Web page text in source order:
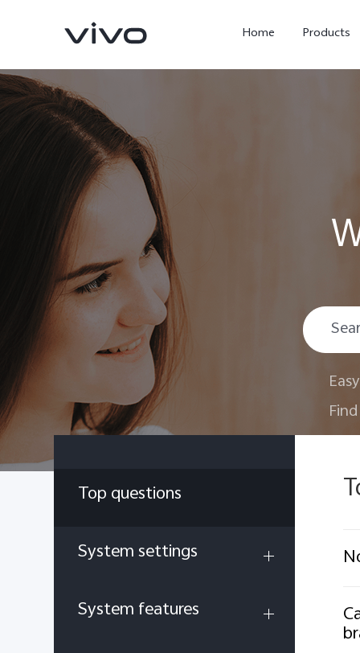
Home Products
Y05e new
Top questions
System settings
System features